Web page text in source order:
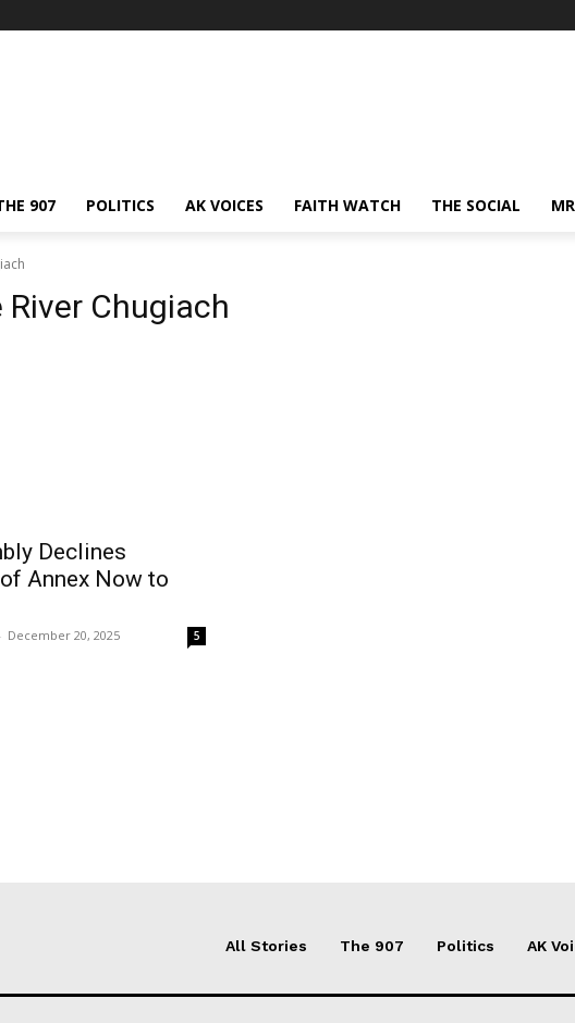
907 POLITICS AK VOICES FAITH WATCH THE SOCIAL
River Chugiach
Declines
Annex Now to
- December 20, 2025 5
All Stories The 907 Politics AK